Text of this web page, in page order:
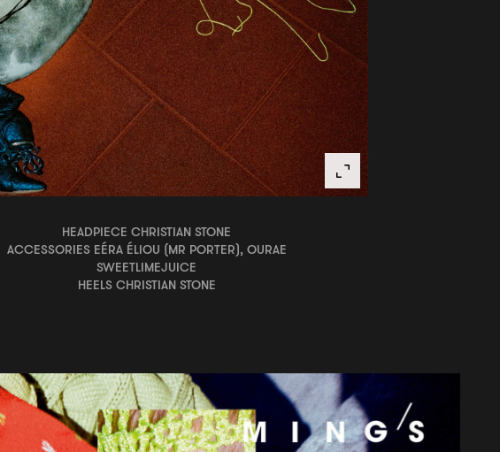
HEADPIECE CHRISTIAN STONE
ACCESSORIES EÉRA ÉLIOU (MR PORTER), OURAE
SWEETLIMEJUICE
HEELS CHRISTIAN STONE